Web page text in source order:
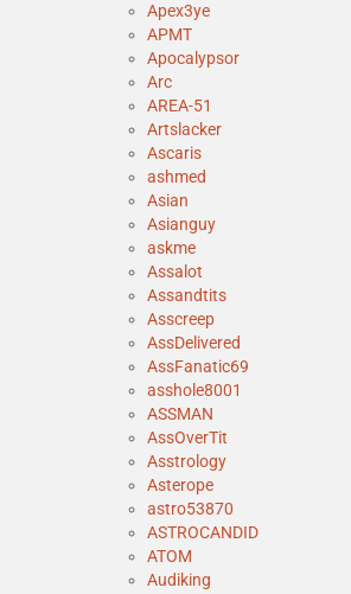
Apex3ye
APMT
Apocalypsor
Arc
AREA-51
Artslacker
Ascaris
ashmed
Asian
Asianguy
askme
Assalot
Assandtits
Asscreep
AssDelivered
AssFanatic69
asshole8001
ASSMAN
AssOverTit
Asstrology
Asterope
astro53870
ASTROCANDID
ATOM
Audiking